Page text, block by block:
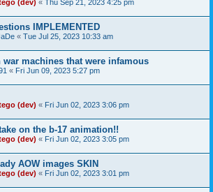
(dev) « Thu Sep 21, 2023 4:25 pm
IMPLEMENTED
« Tue Jul 25, 2023 10:33 am
war machines that were infamous
« Fri Jun 09, 2023 5:27 pm
(dev) « Fri Jun 02, 2023 3:06 pm
on the b-17 animation!!
(dev) « Fri Jun 02, 2023 3:05 pm
AOW images SKIN
(dev) « Fri Jun 02, 2023 3:01 pm